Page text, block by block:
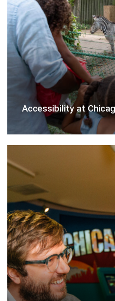
Accessibility at